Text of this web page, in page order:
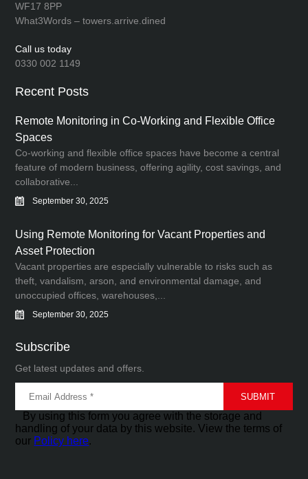
WF17 8PP
What3Words – towers.arrive.dined
Call us today
0330 002 1149
Recent Posts
Remote Monitoring in Co-Working and Flexible Office
Spaces
Co-working and flexible office spaces have become a central
feature of modern business, offering agility, cost savings, and
collaborative...
September 30, 2025
Using Remote Monitoring for Vacant Properties and
Asset Protection
Vacant properties are especially vulnerable to risks such as
theft, vandalism, arson, and environmental damage, and
unoccupied offices, warehouses,...
September 30, 2025
Subscribe
Get latest updates and offers.
By using this form you agree with the storage and
handling of your data by this website. View the terms of
our Policy here.